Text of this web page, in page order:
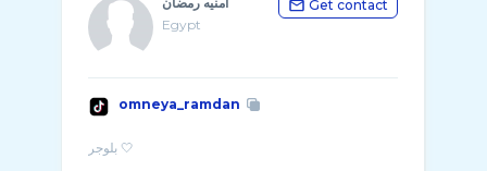
Egypt
Get contact
omneya_ramdan
بلوجر 🤍